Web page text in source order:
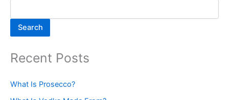
Search
Recent Posts
What Is Prosecco?